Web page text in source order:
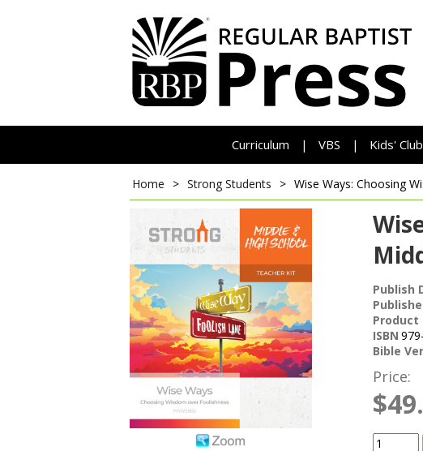
Curriculum | VBS | Kids' Club
Home > Strong Students > Wise Ways: Choosing
Publish
Product
ISBN
Bible
Price: